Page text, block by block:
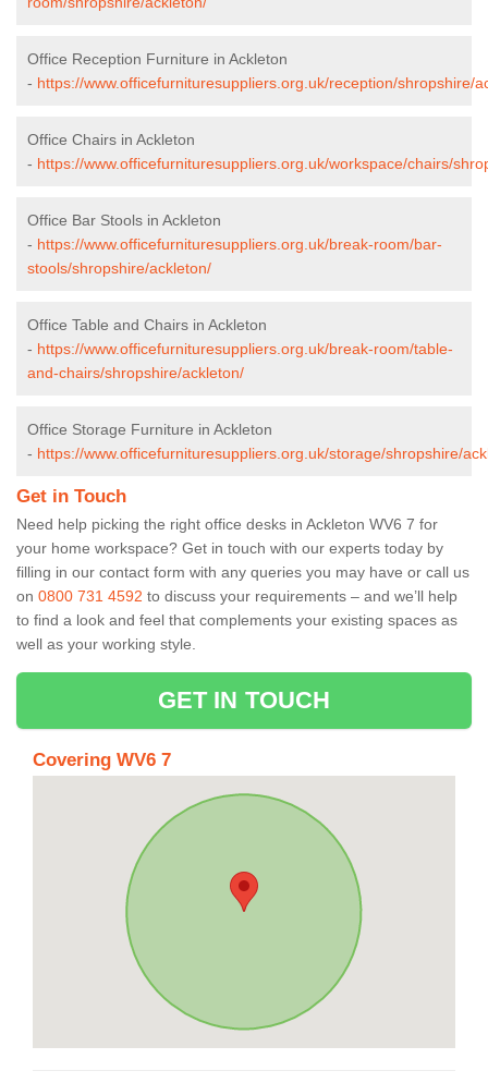
Office Reception Furniture in Ackleton
- https://www.officefurnituresuppliers.org.uk/reception/shropshire/
Office Chairs in Ackleton
- https://www.officefurnituresuppliers.org.uk/workspace/chairs/
Office Bar Stools in Ackleton
- https://www.officefurnituresuppliers.org.uk/break-room/bar-
stools/shropshire/ackleton/
Office Table and Chairs in Ackleton
- https://www.officefurnituresuppliers.org.uk/break-room/table-
and-chairs/shropshire/ackleton/
Office Storage Furniture in Ackleton
- https://www.officefurnituresuppliers.org.uk/storage/shropshire/
Get in Touch
Need help picking the right office desks in Ackleton WV6 7 for
your home workspace? Get in touch with our experts today by
filling in our contact form with any queries you may have or call us
on 0800 731 4592 to discuss your requirements – and we’ll help
to find a look and feel that complements your existing spaces as
well as your working style.
GET IN TOUCH
Covering WV6 7